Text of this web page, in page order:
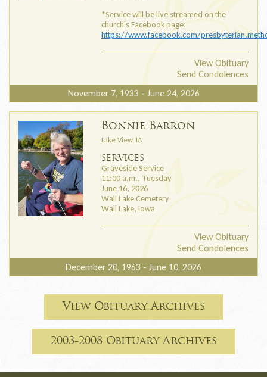
*Service will be live streamed on the
church's Facebook page:
https://www.facebook.com/
View Obituary
Send Condolences
November 7, 1933 - June 24, 2026
Bonnie Barron
Lake View, IA
SERVICES
Graveside Service
11:00 a.m., Tuesday
June 16, 2026
Wall Lake Cemetery
Wall Lake, Iowa
View Obituary
Send Condolences
December 20, 1963 - June 10, 2026
View Obituary Archives
2003-2008 Obituary Archives